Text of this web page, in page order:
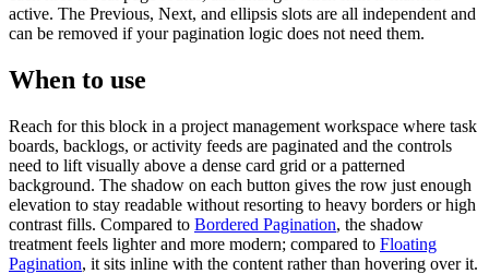
active. The Previous, Next, and ellipsis slots are all independent and
can be removed if your pagination logic does not need them.
When to use
Reach for this block in a project management workspace where task
boards, backlogs, or activity feeds are paginated and the controls
need to lift visually above a dense card grid or a patterned
background. The shadow on each button gives the row just enough
elevation to stay readable without resorting to heavy borders or high
contrast fills. Compared to Bordered Pagination, the shadow
treatment feels lighter and more modern; compared to Floating
Pagination, it sits inline with the content rather than hovering over it.